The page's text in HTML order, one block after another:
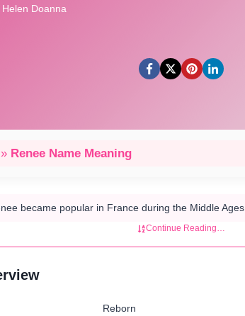
Helen Doanna
» Renee Name Meaning
became popular in France during the Middle
Continue Reading…
Reborn